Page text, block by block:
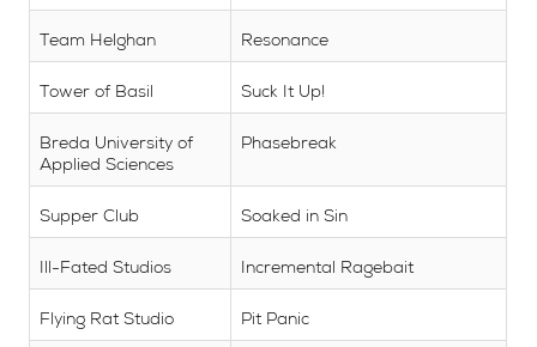
Team Helghan Resonance
Tower of Basil Suck It Up!
Breda University of
Applied Sciences
Phasebreak
Supper Club Soaked in Sin
Ill-Fated Studios Incremental Ragebait
Flying Rat Studio Pit Panic